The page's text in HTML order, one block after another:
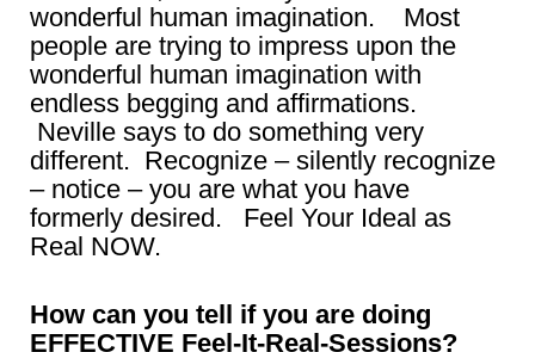
wonderful human imagination. Most
people are trying to impress upon the
wonderful human imagination with
endless begging and affirmations.
Neville says to do something very
different. Recognize – silently recognize
– notice – you are what you have
formerly desired. Feel Your Ideal as
Real NOW.
How can you tell if you are doing
EFFECTIVE Feel-It-Real-Sessions?